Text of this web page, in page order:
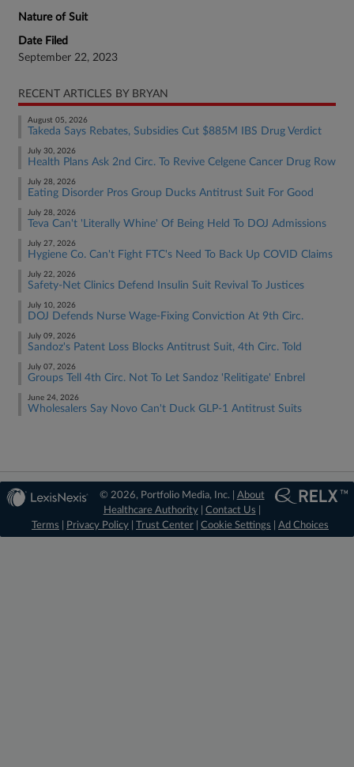
Nature of Suit
Date Filed
September 22, 2023
RECENT ARTICLES BY BRYAN
August 05, 2026
Takeda Says Rebates, Subsidies Cut $885M IBS Drug Verdict
July 30, 2026
Health Plans Ask 2nd Circ. To Revive Celgene Cancer Drug Row
July 28, 2026
Eating Disorder Pros Group Ducks Antitrust Suit For Good
July 28, 2026
Teva Can't 'Literally Whine' Of Being Held To DOJ Admissions
July 27, 2026
Hygiene Co. Can't Fight FTC's Need To Back Up COVID Claims
July 22, 2026
Safety-Net Clinics Defend Insulin Suit Revival To Justices
July 10, 2026
DOJ Defends Nurse Wage-Fixing Conviction At 9th Circ.
July 09, 2026
Sandoz's Patent Loss Blocks Antitrust Suit, 4th Circ. Told
July 07, 2026
Groups Tell 4th Circ. Not To Let Sandoz 'Relitigate' Enbrel
June 24, 2026
Wholesalers Say Novo Can't Duck GLP-1 Antitrust Suits
© 2026, Portfolio Media, Inc. | About
Healthcare Authority| Contact Us
Terms
Privacy Policy Trust Center Cookie Settings Ad Choices